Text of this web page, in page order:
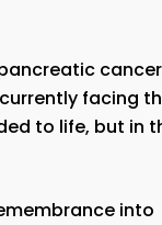
facing
to life, but in
into